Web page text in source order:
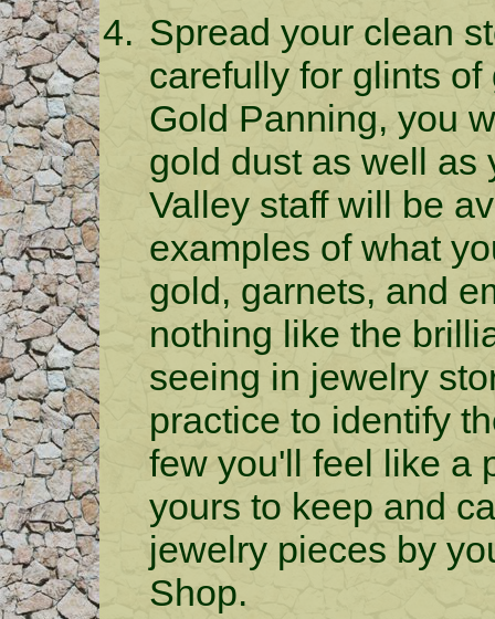
Spread your clean
carefully for glints
Gold Panning, you
gold dust as well as
Valley staff will be
examples of what
gold, garnets, and
nothing like the
seeing in jewelry
practice to identify
few you'll feel like a
yours to keep and
jewelry pieces by
Shop.